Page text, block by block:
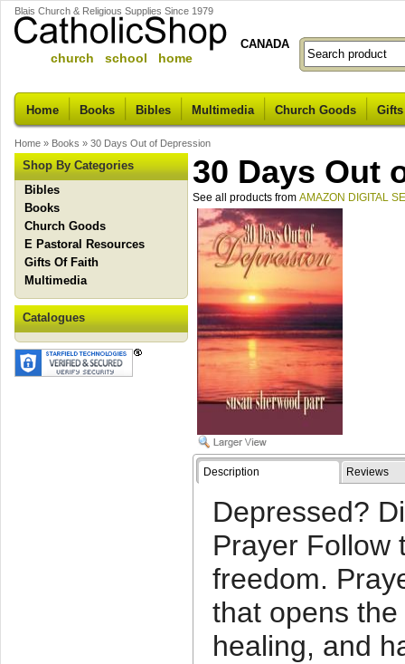
Blais Church & Religious Supplies Since 1979
church school home
CANADA
Home Books Bibles Multimedia Church Goods
Home » Books » 30 Days Out of Depression
Shop By Categories
Bibles
Books
Church Goods
E Pastoral Resources
Gifts Of Faith
Multimedia
Catalogues
30 Days Out
See all products from AMAZON DIGITAL
Description Reviews
Depressed?
Prayer Follow
freedom.
that opens
healing, and